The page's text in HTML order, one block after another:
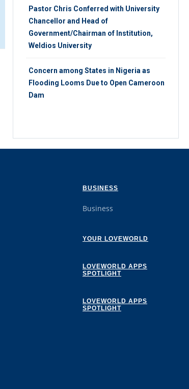
Pastor Chris Conferred with University
Chancellor and Head of
Government/Chairman of Institution,
Weldios University
Concern among States in Nigeria as
Flooding Looms Due to Open Cameroon
Dam
BUSINESS
Business
YOUR LOVEWORLD
LOVEWORLD APPS
SPOTLIGHT
LOVEWORLD APPS
SPOTLIGHT